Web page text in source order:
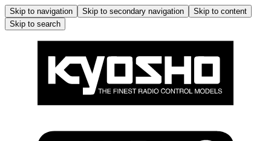
Skip to navigation Skip to secondary navigation
Skip to content
Skip to search